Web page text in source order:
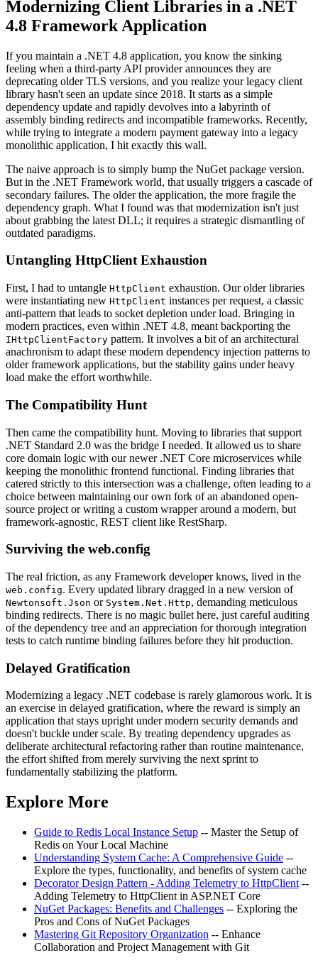
Modernizing Client Libraries in a .NET
4.8 Framework Application
If you maintain a .NET 4.8 application, you know the sinking
feeling when a third-party API provider announces they are
deprecating older TLS versions, and you realize your legacy client
library hasn't seen an update since 2018. It starts as a simple
dependency update and rapidly devolves into a labyrinth of
assembly binding redirects and incompatible frameworks. Recently,
while trying to integrate a modern payment gateway into a legacy
monolithic application, I hit exactly this wall.
The naive approach is to simply bump the NuGet package version.
But in the .NET Framework world, that usually triggers a cascade of
secondary failures. The older the application, the more fragile the
dependency graph. What I found was that modernization isn't just
about grabbing the latest DLL; it requires a strategic dismantling of
outdated paradigms.
Untangling HttpClient Exhaustion
First, I had to untangle HttpClient exhaustion. Our older libraries
were instantiating new HttpClient instances per request, a classic
anti-pattern that leads to socket depletion under load. Bringing in
modern practices, even within .NET 4.8, meant backporting the
IHttpClientFactory pattern. It involves a bit of an architectural
anachronism to adapt these modern dependency injection patterns to
older framework applications, but the stability gains under heavy
load make the effort worthwhile.
The Compatibility Hunt
Then came the compatibility hunt. Moving to libraries that support
.NET Standard 2.0 was the bridge I needed. It allowed us to share
core domain logic with our newer .NET Core microservices while
keeping the monolithic frontend functional. Finding libraries that
catered strictly to this intersection was a challenge, often leading to a
choice between maintaining our own fork of an abandoned open-
source project or writing a custom wrapper around a modern, but
framework-agnostic, REST client like RestSharp.
Surviving the web.config
The real friction, as any Framework developer knows, lived in the
web.config. Every updated library dragged in a new version of
Newtonsoft.Json or System.Net.Http, demanding meticulous
binding redirects. There is no magic bullet here, just careful auditing
of the dependency tree and an appreciation for thorough integration
tests to catch runtime binding failures before they hit production.
Delayed Gratification
Modernizing a legacy .NET codebase is rarely glamorous work. It is
an exercise in delayed gratification, where the reward is simply an
application that stays upright under modern security demands and
doesn't buckle under scale. By treating dependency upgrades as
deliberate architectural refactoring rather than routine maintenance,
the effort shifted from merely surviving the next sprint to
fundamentally stabilizing the platform.
Explore More
Guide to Redis Local Instance Setup -- Master the Setup of
Redis on Your Local Machine
Understanding System Cache: A Comprehensive Guide --
Explore the types, functionality, and benefits of system cache
Decorator Design Pattern - Adding Telemetry to HttpClient --
Adding Telemetry to HttpClient in ASP.NET Core
NuGet Packages: Benefits and Challenges -- Exploring the
Pros and Cons of NuGet Packages
Mastering Git Repository Organization -- Enhance
Collaboration and Project Management with Git